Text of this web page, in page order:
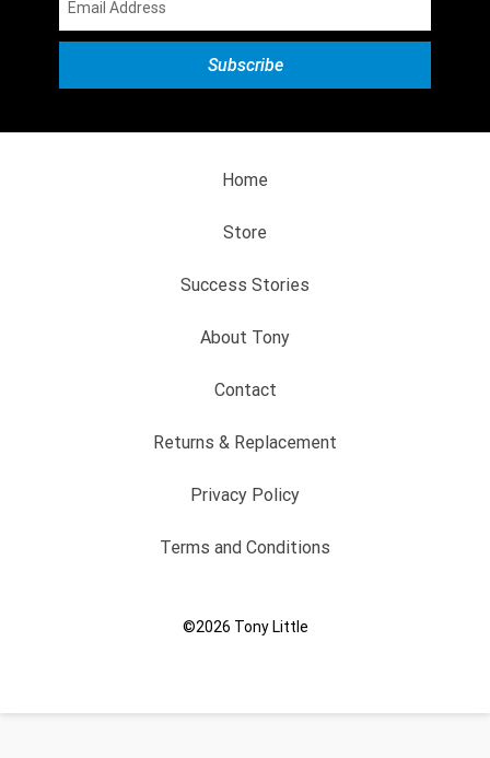
Home
Store
Success Stories
About Tony
Contact
Returns & Replacement
Privacy Policy
Terms and Conditions
©2026 Tony Little